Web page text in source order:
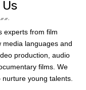
experts from film
media languages and
production, audio
films. We
young talents.